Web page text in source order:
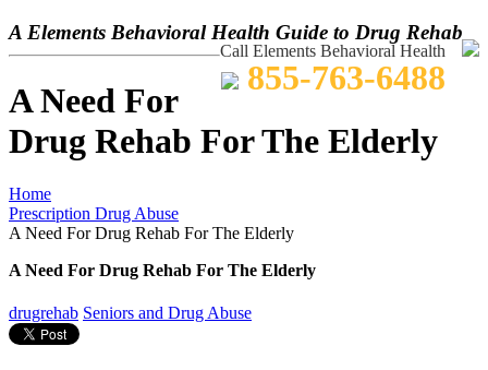
A Elements Behavioral Health Guide to Drug Rehab
Call Elements Behavioral Health
855-763-6488
A Need For
Drug Rehab For The Elderly
Home
Prescription Drug Abuse
A Need For Drug Rehab For The Elderly
A Need For Drug Rehab For The Elderly
drugrehab Seniors and Drug Abuse